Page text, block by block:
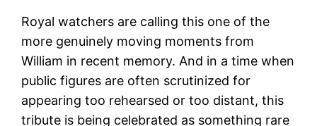
Royal watchers are calling this one of the
more genuinely moving moments from
William in recent memory. And in a time when
public figures are often scrutinized for
appearing too rehearsed or too distant, this
tribute is being celebrated as something rare